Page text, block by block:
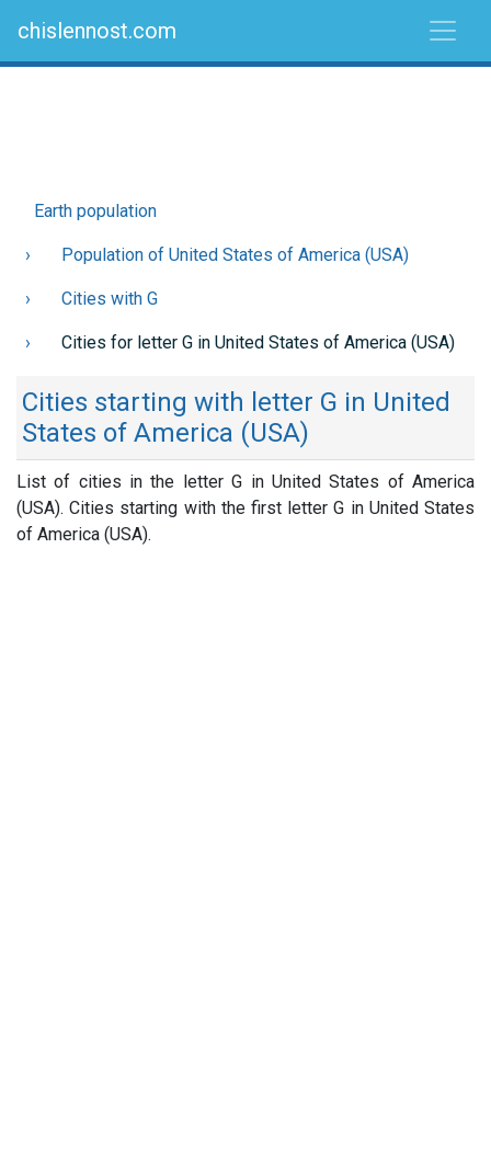
chislennost.com
Earth population
Population of United States of America (USA)
Cities with G
Cities for letter G in United States of America (USA)
Cities starting with letter G in United
States of America (USA)
List of cities in the letter G in United States of America
(USA). Cities starting with the first letter G in United States
of America (USA).